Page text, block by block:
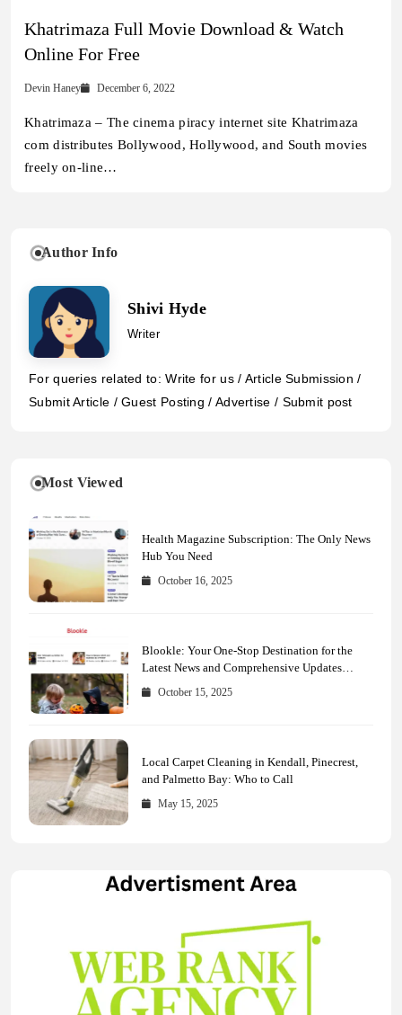
Khatrimaza Full Movie Download & Watch
Online For Free
Devin Haney December 6, 2022
Khatrimaza – The cinema piracy internet site Khatrimaza
com distributes Bollywood, Hollywood, and South movies
freely on-line…
Author Info
Shivi Hyde
Writer
For queries related to: Write for us / Article Submission /
Submit Article / Guest Posting / Advertise / Submit post
Most Viewed
Health Magazine Subscription: The Only News
Hub You Need
October 16, 2025
Blookle: Your One-Stop Destination for the
Latest News and Comprehensive Updates
Across Every Major Field
October 15, 2025
Local Carpet Cleaning in Kendall, Pinecrest,
and Palmetto Bay: Who to Call
May 15, 2025